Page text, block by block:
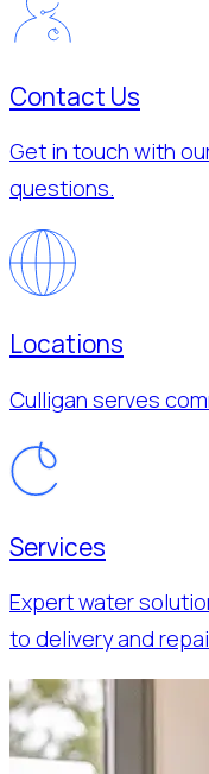
Contact Us
Get in touch with
questions.
Locations
Culligan serves
Services
Expert water
to delivery and